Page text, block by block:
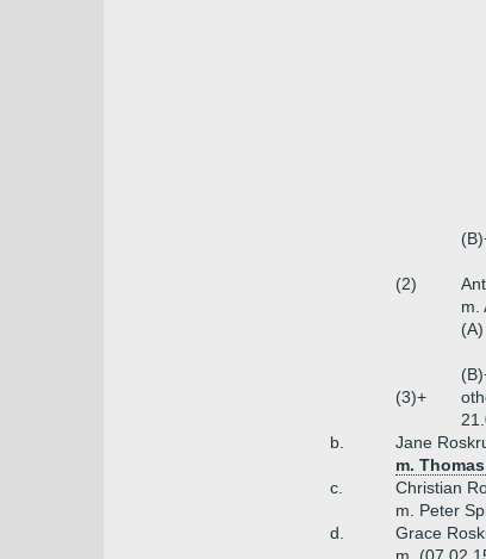
(2)
m.
(A)
(3)+
b.
Jane
m.
c.
Christian
m. Peter
d.
Grace